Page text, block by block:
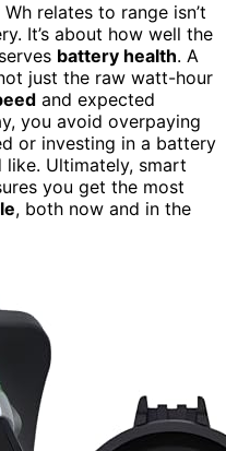
relates to range isn’t
It’s about how well the
battery health. A
just the raw watt-hour
and expected
you avoid overpaying
or investing in a battery
like. Ultimately, smart
you get the most
, both now and in the